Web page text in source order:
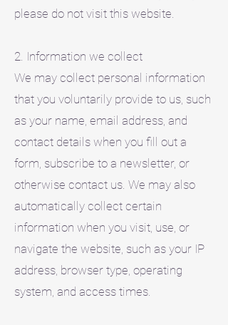
please do not visit this website.
2. Information we collect
We may collect personal information
that you voluntarily provide to us, such
as your name, email address, and
contact details when you fill out a
form, subscribe to a newsletter, or
otherwise contact us. We may also
automatically collect certain
information when you visit, use, or
navigate the website, such as your IP
address, browser type, operating
system, and access times.